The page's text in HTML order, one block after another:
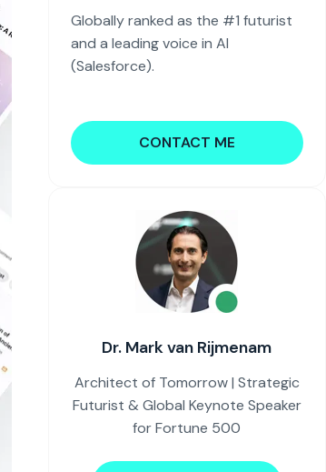
Globally ranked as the #1 futurist
and a leading voice in AI
(Salesforce).
CONTACT ME
Dr. Mark van Rijmenam
Architect of Tomorrow | Strategic
Futurist & Global Keynote Speaker
for Fortune 500